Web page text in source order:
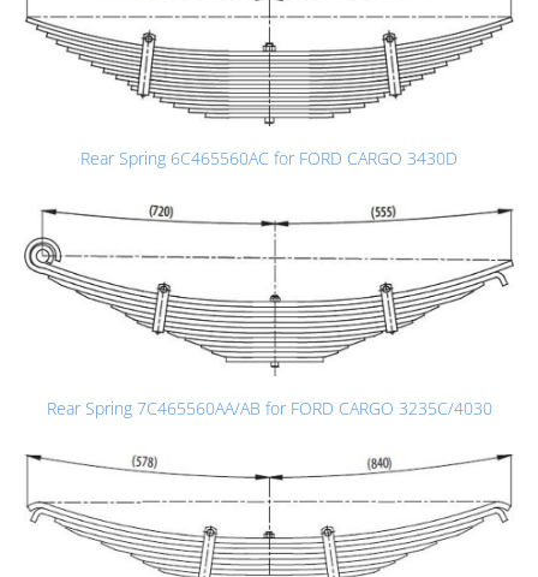
Rear Spring 6C465560AC for FORD CARGO 3430D
Rear Spring 7C465560AA/AB for FORD CARGO 3235C/4030